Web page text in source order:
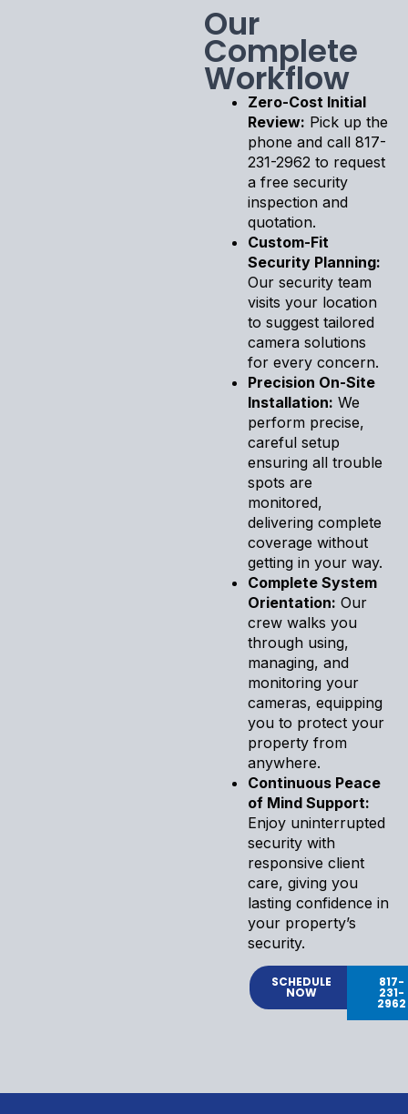
Our
Complete
Workflow
Zero-Cost Initial
Review: Pick up the
phone and call 817-
231-2962 to request
a free security
inspection and
quotation.
Custom-Fit
Security Planning:
Our security team
visits your location
to suggest tailored
camera solutions
for every concern.
Precision On-Site
Installation: We
perform precise,
careful setup
ensuring all trouble
spots are
monitored,
delivering complete
coverage without
getting in your way.
Complete System
Orientation: Our
crew walks you
through using,
managing, and
monitoring your
cameras, equipping
you to protect your
property from
anywhere.
Continuous Peace
of Mind Support:
Enjoy uninterrupted
security with
responsive client
care, giving you
lasting confidence in
your property’s
security.
SCHEDULE
NOW
817-
231-
2962